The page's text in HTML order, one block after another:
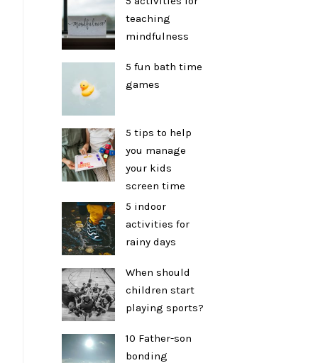
teaching
mindfulness
5 fun bath time
games
5 tips to help
you manage
your kids
screen time
5 indoor
activities for
rainy days
When should
children start
playing sports?
10 Father-son
bonding